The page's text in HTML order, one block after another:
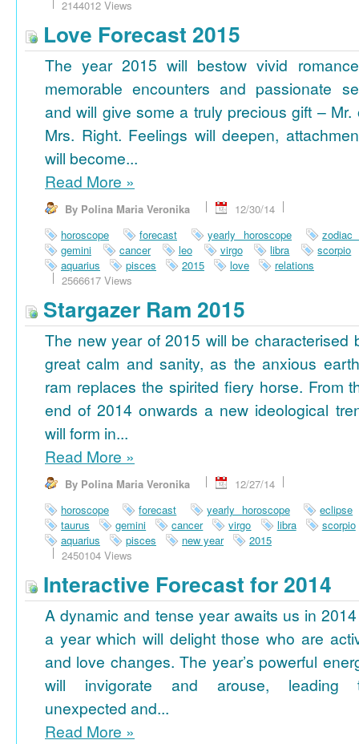
2144012 Views
Love Forecast 2015
The year 2015 will bestow vivid
memorable encounters and passionate
and will give some a truly precious gift – Mr.
Mrs. Right. Feelings will deepen,
will become...
Read More »
By Polina Maria Veronika
12/30/14
horoscope
forecast yearly horoscope
zodiac
gemini
cancer leo virgo libra
scorpio
aquarius
pisces 2015 love
relations
2566617 Views
Stargazer Ram 2015
The new year of 2015 will be characterised
great calm and sanity, as the anxious
ram replaces the spirited fiery horse. From
end of 2014 onwards a new ideological
will form in...
Read More »
By Polina Maria Veronika
12/27/14
horoscope
forecast yearly horoscope
eclipse
taurus
gemini cancer virgo libra
scorpio
aquarius
pisces new year
2015
2450104 Views
Interactive Forecast for 2014
A dynamic and tense year awaits us in
a year which will delight those who are
and love changes. The year’s powerful
will invigorate and arouse, leading
unexpected and...
Read More »